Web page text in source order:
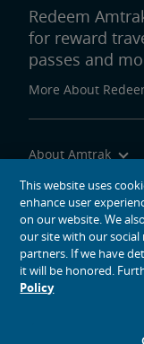
Redeem
for reward
passes and
More About
About Amtrak
Traveling with Us
Site Tools
social media icons
This website uses
enhance user
on our website. We
our site with our social
partners. If we have
it will be honored.
Policy